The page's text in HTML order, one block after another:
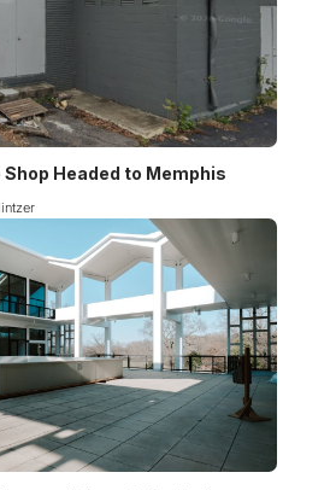
Shop Headed to Memphis